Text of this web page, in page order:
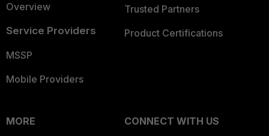
Overview
Service Providers
MSSP
Mobile Providers
Trusted Partners
Product Certifications
MORE
CONNECT WITH US